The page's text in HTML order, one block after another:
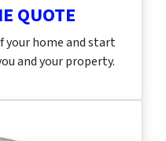
QUOTE
your home and start
and your property.